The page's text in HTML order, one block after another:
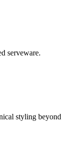
serveware.
styling beyond